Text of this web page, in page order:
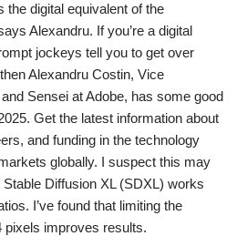
the digital equivalent of the
Alexandru. If you’re a digital
jockeys tell you to get over
Alexandru Costin, Vice
Sensei at Adobe, has some good
Get the latest information about
and funding in the technology
globally. I suspect this may
Diffusion XL (SDXL) works
I’ve found that limiting the
pixels improves results.